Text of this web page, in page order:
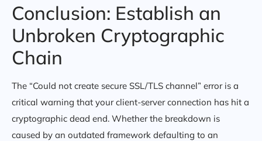
Conclusion: Establish an
Unbroken Cryptographic
Chain
The “Could not create secure SSL/TLS channel” error is a
critical warning that your client-server connection has hit a
cryptographic dead end. Whether the breakdown is
caused by an outdated framework defaulting to an